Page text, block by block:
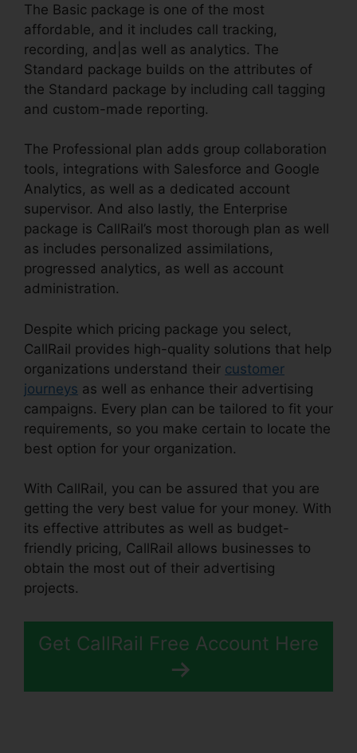
The Basic package is one of the most
affordable, and it includes call tracking,
recording, and|as well as analytics. The
Standard package builds on the attributes of
the Standard package by including call tagging
and custom-made reporting.
The Professional plan adds group collaboration
tools, integrations with Salesforce and Google
Analytics, as well as a dedicated account
supervisor. And also lastly, the Enterprise
package is CallRail’s most thorough plan as well
as includes personalized assimilations,
progressed analytics, as well as account
administration.
Despite which pricing package you select,
CallRail provides high-quality solutions that help
organizations understand their customer
journeys as well as enhance their advertising
campaigns. Every plan can be tailored to fit your
requirements, so you make certain to locate the
best option for your organization.
With CallRail, you can be assured that you are
getting the very best value for your money. With
its effective attributes as well as budget-
friendly pricing, CallRail allows businesses to
obtain the most out of their advertising
projects.
Get CallRail Free Account Here